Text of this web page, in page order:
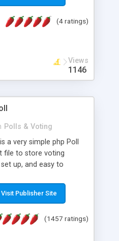
website (mobile
• Highly scalable &
Solution • Timer to
online exam test script
online exam test portal
can automate their
smoothly.
(4 ratings)
Views
1146
Polls & Voting
a very simple php Poll
file to store voting
up, and easy to
for almost 10
Multiple updates are
Visit Publisher Site
(1457 ratings)